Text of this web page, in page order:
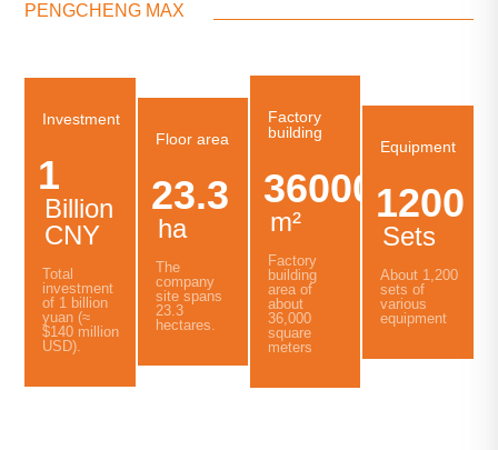
PENGCHENG MAX
Investment
1
Billion
CNY
Total
investment
of 1 billion
yuan (≈
$140 million
USD).
Floor area
23.3
ha
The
company
site spans
23.3
hectares.
Factory
building
36000
m²
Factory
building
area of
about
36,000
square
meters
Equipment
1200
Sets
About 1,200
sets of
various
equipment